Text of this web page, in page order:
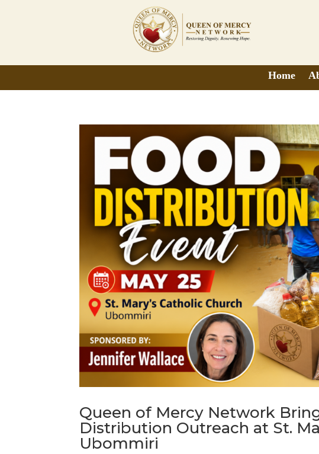
Home
Queen of Mercy Network
Distribution Outreach at St.
Ubommiri